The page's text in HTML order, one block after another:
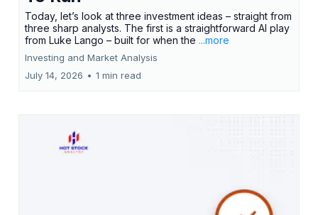
Today, let’s look at three investment ideas – straight from
three sharp analysts. The first is a straightforward AI play
from Luke Lango – built for when the ...more
Investing and Market Analysis
July 14, 2026 • 1 min read